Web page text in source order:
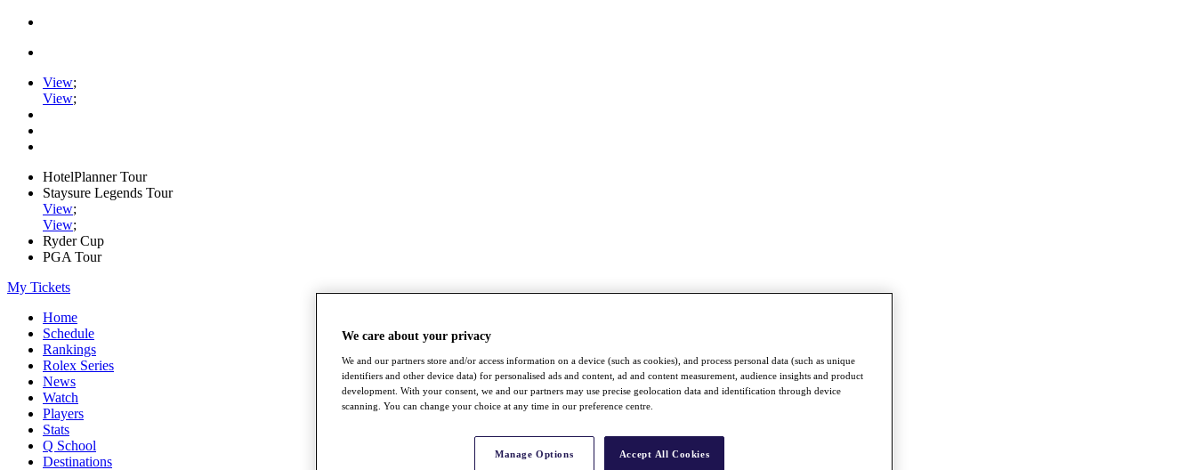
View;
View;
HotelPlanner Tour
Staysure Legends Tour
View;
View;
Ryder Cup
PGA Tour
My Tickets
Home
Schedule
Rankings
Rolex Series
News
Watch
Players
Stats
Q School
Destinations
We care about your privacy
We and our partners store and/or access information on a device (such as cookies), and process personal data (such as unique
identifiers and other device data) for personalised ads and content, ad and content measurement, audience insights and product
development. With your consent, we and our partners may use precise geolocation data and identification through device
scanning. You can change your choice at any time in our preference centre.
Manage Options Accept All Cookies